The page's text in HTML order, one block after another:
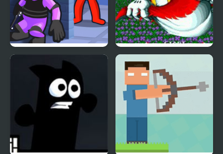
Mr Bullet: Stealth Ninja
Killstreak
Mr Nutz (GBA)